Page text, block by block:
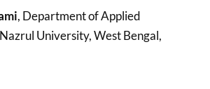
, Department of Applied
University, West Bengal,